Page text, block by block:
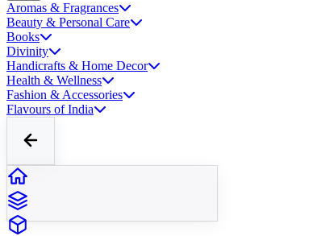
Aromas & Fragrances
Beauty & Personal Care
Books
Divinity
Handicrafts & Home Decor
Health & Wellness
Fashion & Accessories
Flavours of India